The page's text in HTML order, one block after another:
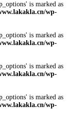
is marked as
wp-
is marked as
wp-
is marked as
wp-
is marked as
wp-